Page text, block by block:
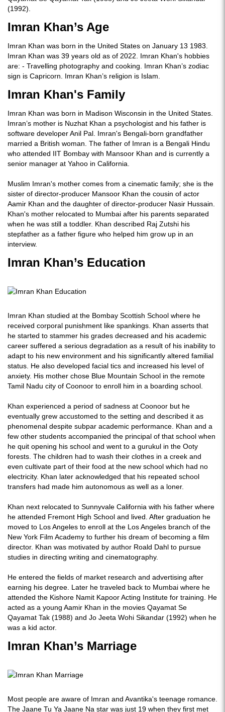
(1992).
Imran Khan’s Age
Imran Khan was born in the United States on January 13 1983.
Imran Khan was 39 years old as of 2022. Imran Khan's hobbies
are: - Travelling photography and cooking. Imran Khan’s zodiac
sign is Capricorn. Imran Khan’s religion is Islam.
Imran Khan's Family
Imran Khan was born in Madison Wisconsin in the United States.
Imran’s mother is Nuzhat Khan a psychologist and his father is
software developer Anil Pal. Imran's Bengali-born grandfather
married a British woman. The father of Imran is a Bengali Hindu
who attended IIT Bombay with Mansoor Khan and is currently a
senior manager at Yahoo in California.
Muslim Imran's mother comes from a cinematic family; she is the
sister of director-producer Mansoor Khan the cousin of actor
Aamir Khan and the daughter of director-producer Nasir Hussain.
Khan's mother relocated to Mumbai after his parents separated
when he was still a toddler. Khan described Raj Zutshi his
stepfather as a father figure who helped him grow up in an
interview.
Imran Khan’s Education
Imran Khan studied at the Bombay Scottish School where he
received corporal punishment like spankings. Khan asserts that
he started to stammer his grades decreased and his academic
career suffered a serious degradation as a result of his inability to
adapt to his new environment and his significantly altered familial
status. He also developed facial tics and increased his level of
anxiety. His mother chose Blue Mountain School in the remote
Tamil Nadu city of Coonoor to enroll him in a boarding school.
Khan experienced a period of sadness at Coonoor but he
eventually grew accustomed to the setting and described it as
phenomenal despite subpar academic performance. Khan and a
few other students accompanied the principal of that school when
he quit opening his school and went to a gurukul in the Ooty
forests. The children had to wash their clothes in a creek and
even cultivate part of their food at the new school which had no
electricity. Khan later acknowledged that his repeated school
transfers had made him autonomous as well as a loner.
Khan next relocated to Sunnyvale California with his father where
he attended Fremont High School and lived. After graduation he
moved to Los Angeles to enroll at the Los Angeles branch of the
New York Film Academy to further his dream of becoming a film
director. Khan was motivated by author Roald Dahl to pursue
studies in directing writing and cinematography.
He entered the fields of market research and advertising after
earning his degree. Later he traveled back to Mumbai where he
attended the Kishore Namit Kapoor Acting Institute for training. He
acted as a young Aamir Khan in the movies Qayamat Se
Qayamat Tak (1988) and Jo Jeeta Wohi Sikandar (1992) when he
was a kid actor.
Imran Khan’s Marriage
Most people are aware of Imran and Avantika's teenage romance.
The Jaane Tu Ya Jaane Na star was just 19 when they first met